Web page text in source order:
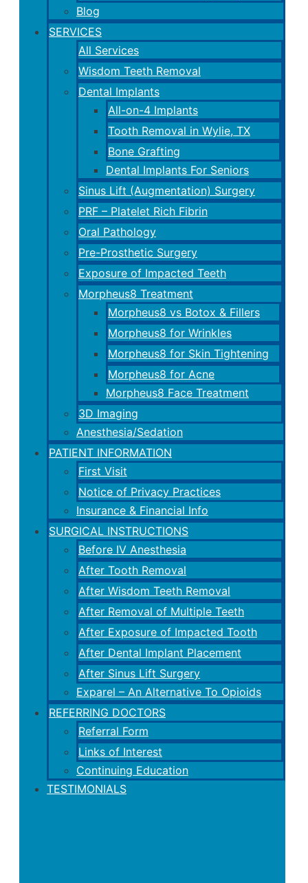
Blog
SERVICES
All Services
Wisdom Teeth Removal
Dental Implants
All-on-4 Implants
Tooth Removal in Wylie, TX
Bone Grafting
Dental Implants For Seniors
Sinus Lift (Augmentation) Surgery
PRF – Platelet Rich Fibrin
Oral Pathology
Pre-Prosthetic Surgery
Exposure of Impacted Teeth
Morpheus8 Treatment
Morpheus8 vs Botox & Fillers
Morpheus8 for Wrinkles
Morpheus8 for Skin Tightening
Morpheus8 for Acne
Morpheus8 Face Treatment
3D Imaging
Anesthesia/Sedation
PATIENT INFORMATION
First Visit
Notice of Privacy Practices
Insurance & Financial Info
SURGICAL INSTRUCTIONS
Before IV Anesthesia
After Tooth Removal
After Wisdom Teeth Removal
After Removal of Multiple Teeth
After Exposure of Impacted Tooth
After Dental Implant Placement
After Sinus Lift Surgery
Exparel – An Alternative To Opioids
REFERRING DOCTORS
Referral Form
Links of Interest
Continuing Education
TESTIMONIALS